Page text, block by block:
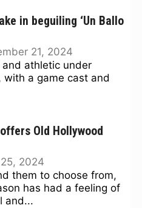
in beguiling ‘Un Ballo
21, 2024
and athletic under
with a game cast and
offers Old Hollywood
2024
them to choose from,
has had a feeling of
and...